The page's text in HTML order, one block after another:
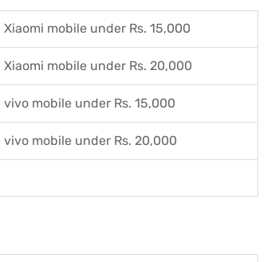
Xiaomi mobile under Rs. 15,000
Xiaomi mobile under Rs. 20,000
vivo mobile under Rs. 15,000
vivo mobile under Rs. 20,000